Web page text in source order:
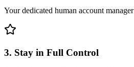
Your dedicated human account
3. Stay in Full Control